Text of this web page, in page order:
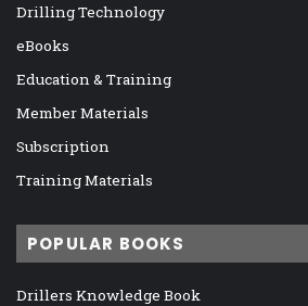
Drilling Technology
eBooks
Education & Training
Member Materials
Subscription
Training Materials
POPULAR BOOKS
Drillers Knowledge Book